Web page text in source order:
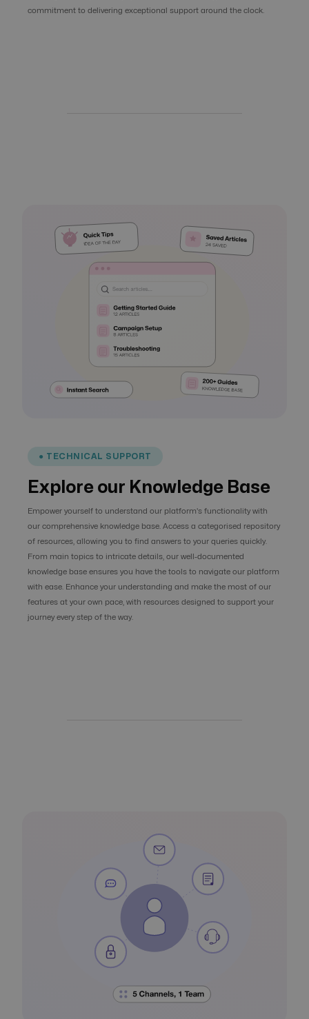
commitment to delivering exceptional support around the clock.
● TECHNICAL SUPPORT
Explore our Knowledge Base
Empower yourself to understand our platform's functionality with
our comprehensive knowledge base. Access a categorised repository
of resources, allowing you to find answers to your queries quickly.
From main topics to intricate details, our well-documented
knowledge base ensures you have the tools to navigate our platform
with ease. Enhance your understanding and make the most of our
features at your own pace, with resources designed to support your
journey every step of the way.